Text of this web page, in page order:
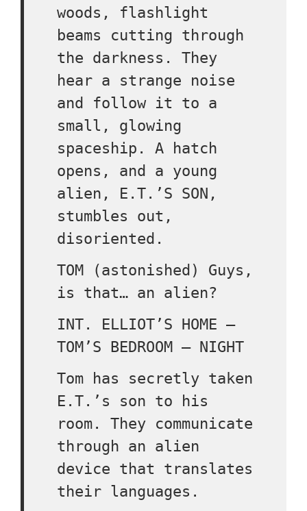
woods, flashlight
beams cutting through
the darkness. They
hear a strange noise
and follow it to a
small, glowing
spaceship. A hatch
opens, and a young
alien, E.T.’S SON,
stumbles out,
disoriented.
TOM (astonished) Guys,
is that… an alien?
INT. ELLIOT’S HOME –
TOM’S BEDROOM – NIGHT
Tom has secretly taken
E.T.’s son to his
room. They communicate
through an alien
device that translates
their languages.